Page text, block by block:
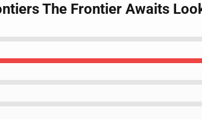
The Frontier Awaits